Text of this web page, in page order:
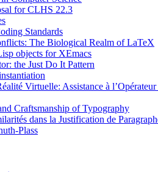
for CLHS 22.3
Standards
The Biological Realm of LaTeX
objects for XEmacs
the Just Do It Pattern
Virtuelle: Assistance à
Craftsmanship of Typography
dans la Justification de
Plass